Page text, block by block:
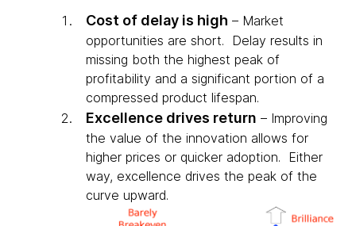
Cost of delay is high – Market
opportunities are short. Delay results in
missing both the highest peak of
profitability and a significant portion of a
compressed product lifespan.
Excellence drives return – Improving
the value of the innovation allows for
higher prices or quicker adoption. Either
way, excellence drives the peak of the
curve upward.